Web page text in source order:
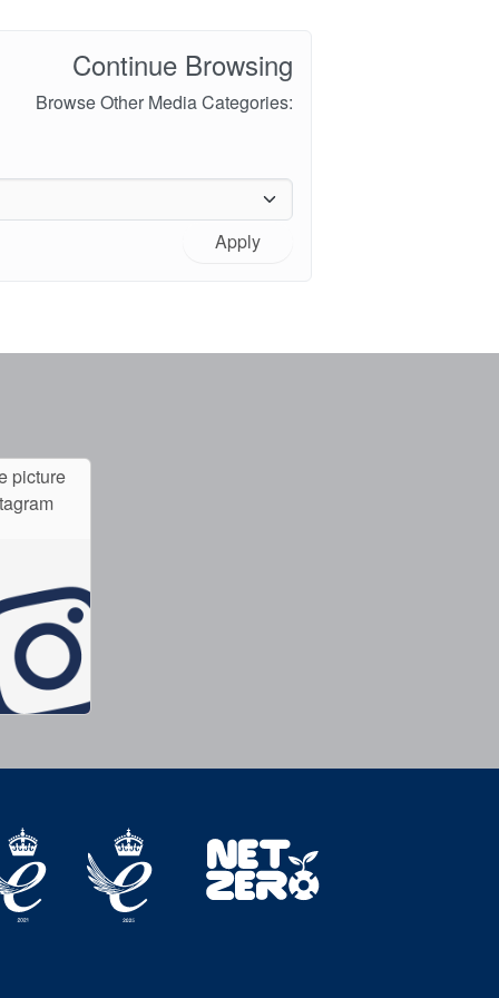
Continue Browsing
Browse Other Media Categories:
Apply
picture